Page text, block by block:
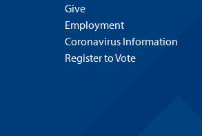
Give
Employment
Coronavirus Information
Register to Vote